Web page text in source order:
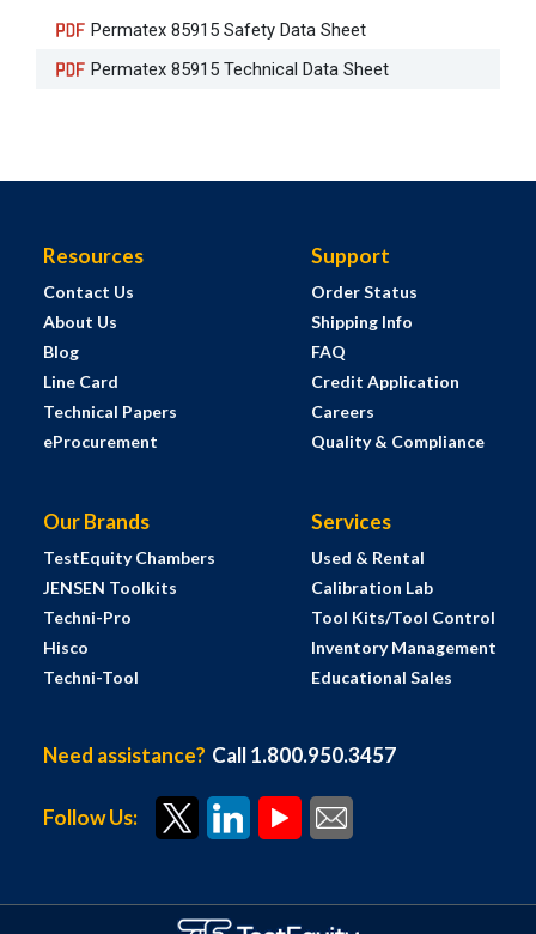
Permatex 85915 Safety Data Sheet
Permatex 85915 Technical Data Sheet
Resources
Contact Us
About Us
Blog
Line Card
Technical Papers
eProcurement
Support
Order Status
Shipping Info
FAQ
Credit Application
Careers
Quality & Compliance
Our Brands
TestEquity Chambers
JENSEN Toolkits
Techni-Pro
Hisco
Techni-Tool
Services
Used & Rental
Calibration Lab
Tool Kits/Tool Control
Inventory Management
Educational Sales
Need assistance? Call 1.800.950.3457
Follow Us: